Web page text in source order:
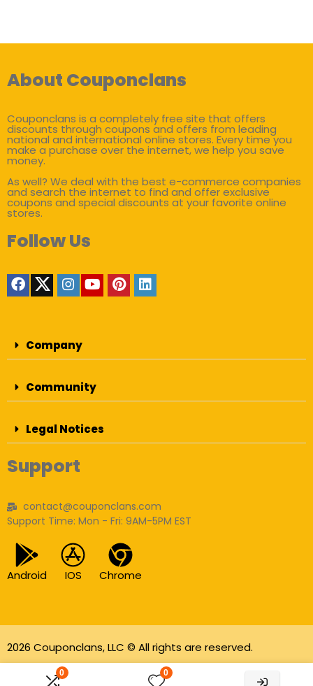
0 0
About Couponclans
Couponclans is a completely free site that offers
discounts through coupons and offers from leading
national and international online stores. Every time you
make a purchase over the internet, we help you save
money.
As well? We deal with the best e-commerce companies
and search the internet to find and offer exclusive
coupons and special discounts at your favorite online
stores.
Follow Us
Company
Community
Legal Notices
Support
contact@couponclans.com
Support Time: Mon - Fri: 9AM-5PM EST
Android IOS Chrome
2026 Couponclans, LLC © All rights are reserved.
As an Amazon Associate I earn from qualifying